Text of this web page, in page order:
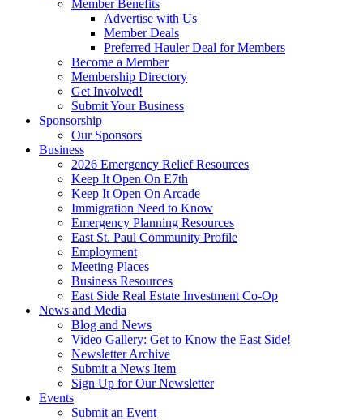
Member Benefits
Advertise with Us
Member Deals
Preferred Hauler Deal for Members
Become a Member
Membership Directory
Get Involved!
Submit Your Business
Sponsorship
Our Sponsors
Business
2026 Emergency Relief Resources
Keep It Open On E7th
Keep It Open On Arcade
Immigration Need to Know
Emergency Planning Resources
East St. Paul Community Profile
Employment
Meeting Places
Business Resources
East Side Real Estate Investment Co-Op
News and Media
Blog and News
Video Gallery: Get to Know the East Side!
Newsletter Archive
Submit a News Item
Sign Up for Our Newsletter
Events
Submit an Event